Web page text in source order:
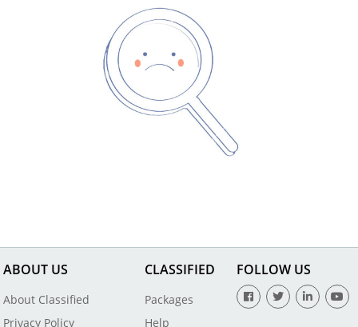
ABOUT US
About Classified
Privacy Policy
CLASSIFIED
Packages
Help
FOLLOW US